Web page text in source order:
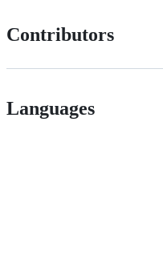
Contributors
Languages